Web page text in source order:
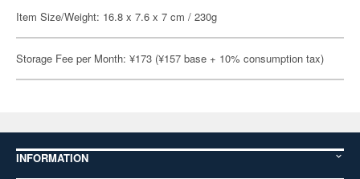
Item Size/Weight: 16.8 x 7.6 x 7 cm / 230g
Storage Fee per Month: ¥173 (¥157 base + 10% consumption tax)
INFORMATION